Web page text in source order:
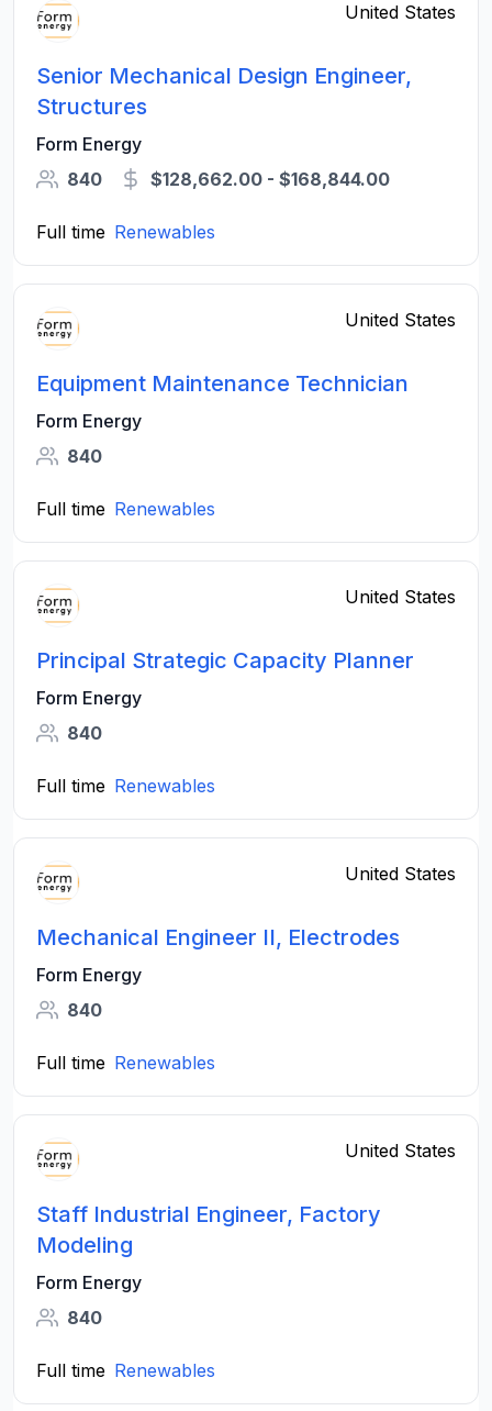
United States
Senior Mechanical Design Engineer,
Structures
Form Energy
840
$128,662.00 - $168,844.00
Full time Renewables
United States
Equipment Maintenance Technician
Form Energy
840
Full time Renewables
United States
Principal Strategic Capacity Planner
Form Energy
840
Full time Renewables
United States
Mechanical Engineer II, Electrodes
Form Energy
840
Full time Renewables
United States
Staff Industrial Engineer, Factory
Modeling
Form Energy
840
Full time Renewables